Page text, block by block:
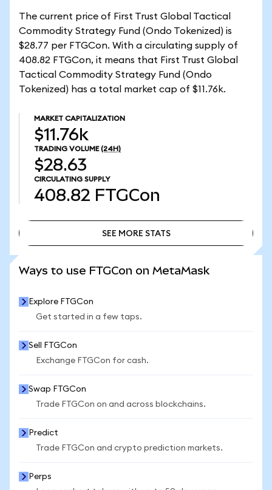
The current price of First Trust Global Tactical
Commodity Strategy Fund (Ondo Tokenized) is
$28.77 per FTGCon. With a circulating supply of
408.82 FTGCon, it means that First Trust Global
Tactical Commodity Strategy Fund (Ondo
Tokenized) has a total market cap of $11.76k.
MARKET CAPITALIZATION
$11.76k
TRADING VOLUME (24H)
$28.63
CIRCULATING SUPPLY
408.82 FTGCon
SEE MORE STATS
Ways to use FTGCon on MetaMask
Explore FTGCon
Get started in a few taps.
Sell FTGCon
Exchange FTGCon for cash.
Swap FTGCon
Trade FTGCon on and across blockchains.
Predict
Trade FTGCon and crypto prediction markets.
Perps